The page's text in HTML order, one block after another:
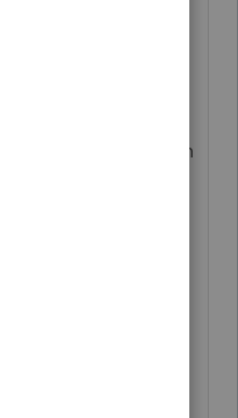
them, supporting
by them.
an amount for an
separated or
a dependant who
that you
the tax year?